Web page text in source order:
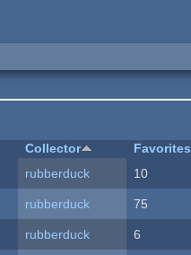
Collector Favorites
rubberduck 10
rubberduck 75
rubberduck 6